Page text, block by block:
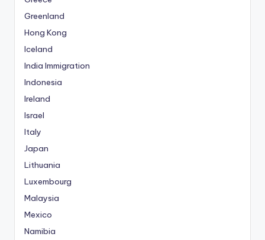
Greenland
Hong Kong
Iceland
India Immigration
Indonesia
Ireland
Israel
Italy
Japan
Lithuania
Luxembourg
Malaysia
Mexico
Namibia